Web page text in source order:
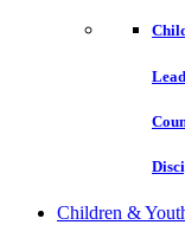
Children &